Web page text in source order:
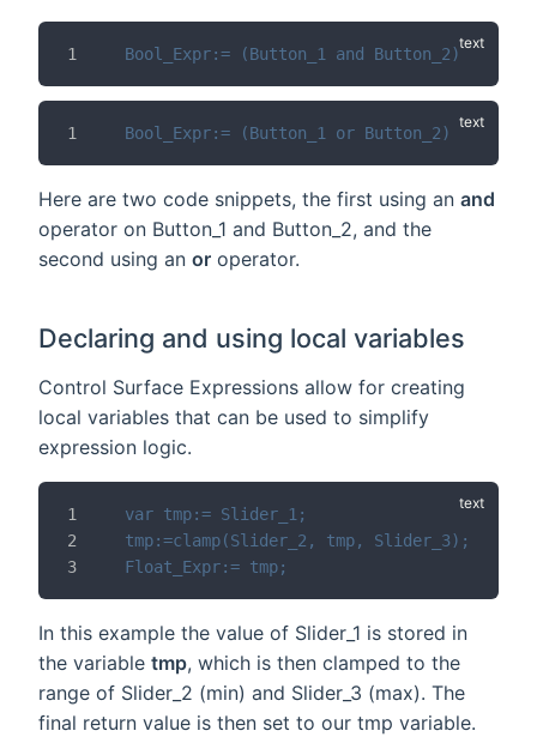
Bool_Expr:= (Button_1 and Button_2)
Bool_Expr:= (Button_1 or Button_2)
Here are two code snippets, the first using an and
operator on Button_1 and Button_2, and the
second using an or operator.
Declaring and using local variables
Control Surface Expressions allow for creating
local variables that can be used to simplify
expression logic.
var tmp:= Slider_1;
tmp:=clamp(Slider_2, tmp, Slider_3);
Float_Expr:= tmp;
In this example the value of Slider_1 is stored in
the variable tmp, which is then clamped to the
range of Slider_2 (min) and Slider_3 (max). The
final return value is then set to our tmp variable.